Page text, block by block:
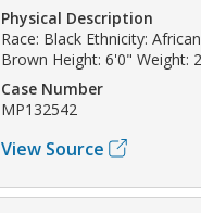
Physical Description
Race: Black Ethnicity:
Brown Height: 6'0" Weight:
Case Number
MP132542
View Source